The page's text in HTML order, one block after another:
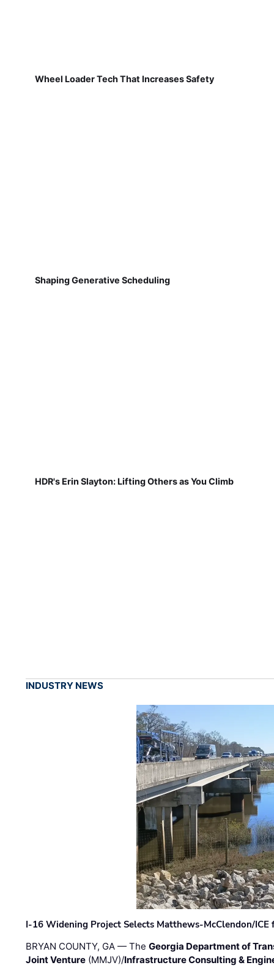
Wheel Loader Tech That Increases Safety
Shaping Generative Scheduling
HDR's Erin Slayton: Lifting Others as You Climb
INDUSTRY NEWS
I-16 Widening Project Selects Matthews-McClendon/
BRYAN COUNTY, GA — TheGeorgia Department of
Joint Venture (MMJV)/Infrastructure Consulting &